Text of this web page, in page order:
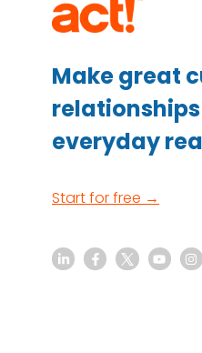
Make great
everyday
Start for free →